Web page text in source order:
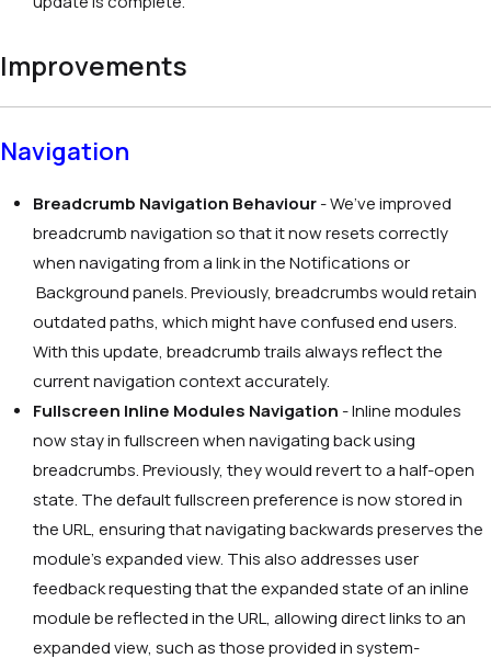
Improvements
Navigation
Breadcrumb Navigation Behaviour- We’ve improved
breadcrumb navigation so that it now resets correctly
when navigating from a link in the Notifications or
Background panels. Previously, breadcrumbs would retain
outdated paths, which might have confused end users.
With this update, breadcrumb trails always reflect the
current navigation context accurately.
Fullscreen Inline Modules Navigation - Inline modules
now stay in fullscreen when navigating back using
breadcrumbs. Previously, they would revert to a half-open
state. The default fullscreen preference is now stored in
the URL, ensuring that navigating backwards preserves the
module’s expanded view. This also addresses user
feedback requesting that the expanded state of an inline
module be reflected in the URL, allowing direct links to an
expanded view, such as those provided in system-